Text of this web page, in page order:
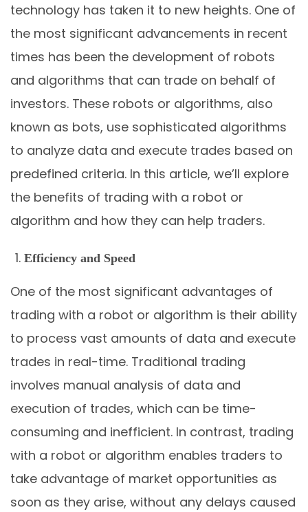
technology has taken it to new heights. One of
the most significant advancements in recent
times has been the development of robots
and algorithms that can trade on behalf of
investors. These robots or algorithms, also
known as bots, use sophisticated algorithms
to analyze data and execute trades based on
predefined criteria. In this article, we’ll explore
the benefits of trading with a robot or
algorithm and how they can help traders.
Efficiency and Speed
One of the most significant advantages of
trading with a robot or algorithm is their ability
to process vast amounts of data and execute
trades in real-time. Traditional trading
involves manual analysis of data and
execution of trades, which can be time-
consuming and inefficient. In contrast, trading
with a robot or algorithm enables traders to
take advantage of market opportunities as
soon as they arise, without any delays caused